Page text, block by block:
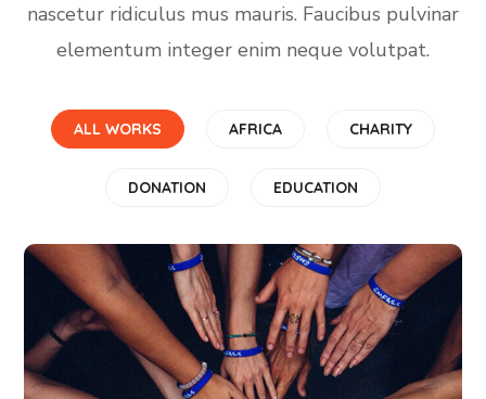
nascetur ridiculus mus mauris. Faucibus pulvinar
elementum integer enim neque volutpat.
ALL WORKS AFRICA CHARITY
DONATION EDUCATION